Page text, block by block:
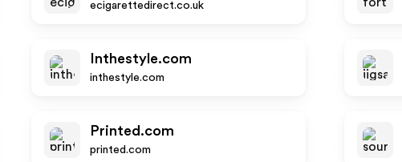
ecigarettedirect.co.uk
Inthestyle.com
inthestyle.com
Printed.com
printed.com